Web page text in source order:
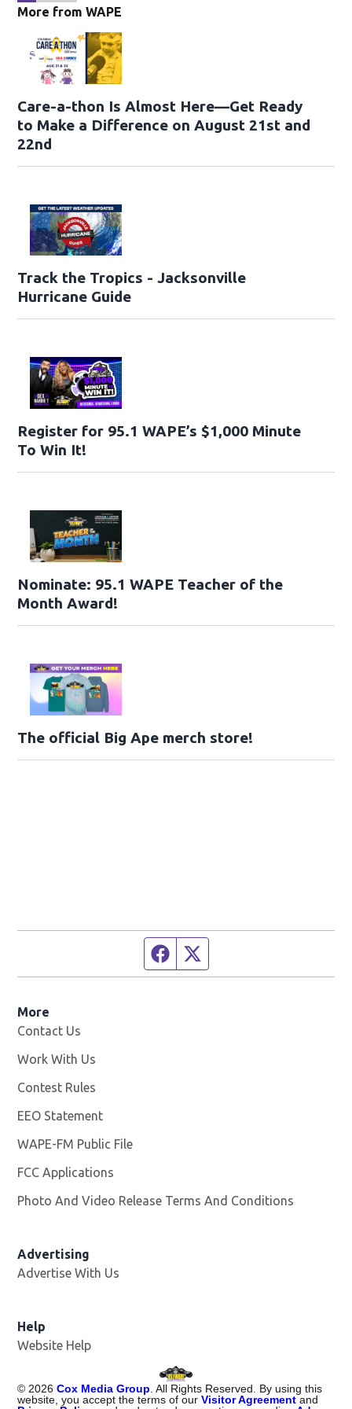
More from WAPE
Care-a-thon Is Almost Here—Get Ready
to Make a Difference on August 21st and
22nd
Track the Tropics - Jacksonville
Hurricane Guide
Register for 95.1 WAPE’s $1,000 Minute
To Win It!
Nominate: 95.1 WAPE Teacher of the
Month Award!
The official Big Ape merch store!
Facebook page
More
Contact Us
Work With Us
Contest Rules
EEO Statement
WAPE-FM Public File
FCC Applications
Photo And Video Release Terms And Conditions
Advertising
Advertise With Us
Help
Website Help
©2026 Cox Media Group. All Rights Reserved. By using this
website, you accept the terms of ourVisitor Agreement and